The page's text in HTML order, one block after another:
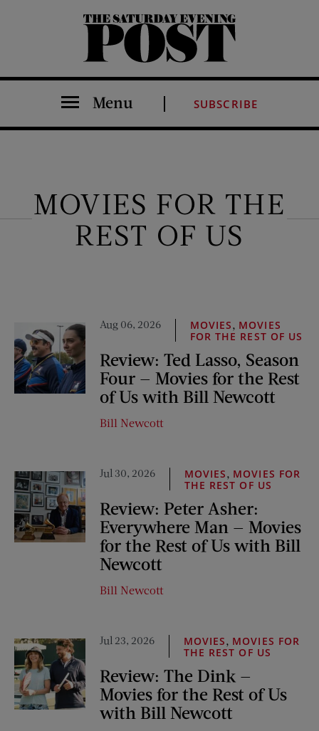
The Saturday Evening Post
Menu SUBSCRIBE
MOVIES FOR THE
REST OF US
Aug 06, 2026 MOVIES, MOVIES
FOR THE REST OF US
Review: Ted Lasso, Season
Four — Movies for the Rest
of Us with Bill Newcott
Bill Newcott
Jul 30, 2026 MOVIES, MOVIES FOR
THE REST OF US
Review: Peter Asher:
Everywhere Man — Movies
for the Rest of Us with Bill
Newcott
Bill Newcott
Jul 23, 2026 MOVIES, MOVIES FOR
THE REST OF US
Review: The Dink —
Movies for the Rest of Us
with Bill Newcott